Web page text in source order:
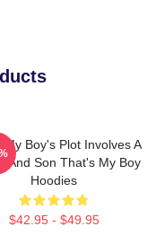
My Boy's Plot Involves A
And Son That's My Boy
Hoodies
$42.95 - $49.95